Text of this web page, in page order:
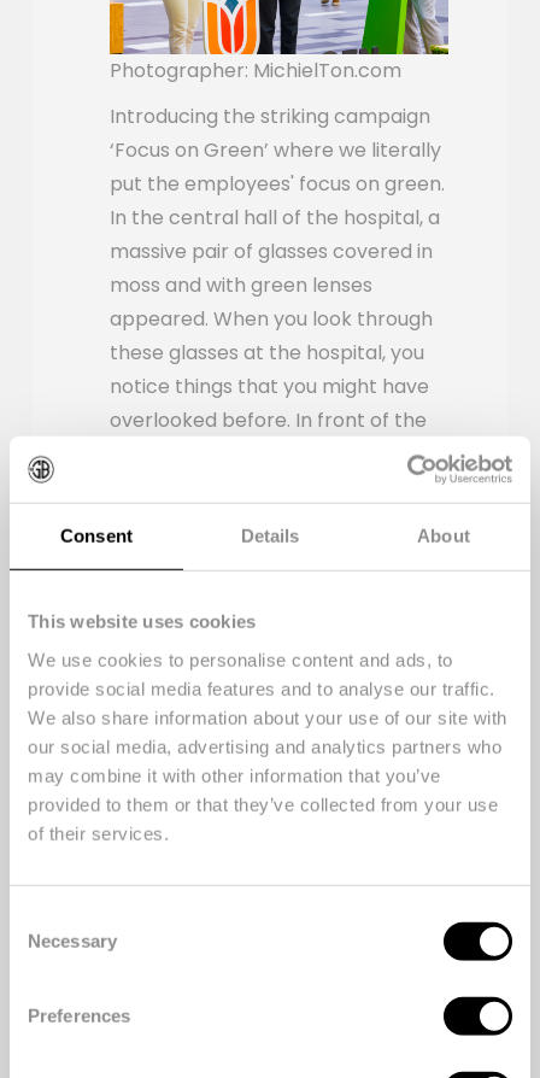
Consent Details About
This website uses cookies
We use cookies to personalise content and ads, to
provide social media features and to analyse our traffic.
We also share information about your use of our site with
our social media, advertising and analytics partners who
may combine it with other information that you’ve
provided to them or that they’ve collected from your use
of their services.
Selection
Necessary
Preferences
Photographer: MichielTon.com
Introducing the striking campaign
‘Focus on Green’ where we literally
put the employees' focus on green.
In the central hall of the hospital, a
massive pair of glasses covered in
moss and with green lenses
appeared. When you look through
these glasses at the hospital, you
notice things that you might have
overlooked before. In front of the
glasses, there's colorful signage
only read when you look through
the hospital.
Photographer: MichielTon.com